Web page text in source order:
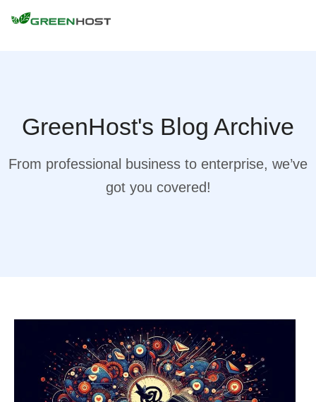
GreenHost's Blog Archive
From professional business to enterprise, we’ve
got you covered!